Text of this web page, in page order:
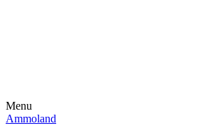
Menu
Ammoland